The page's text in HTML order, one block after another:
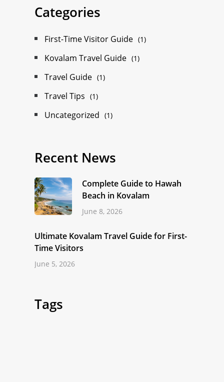
Categories
First-Time Visitor Guide (1)
Kovalam Travel Guide (1)
Travel Guide (1)
Travel Tips (1)
Uncategorized (1)
Recent News
Complete Guide to Hawah
Beach in Kovalam
June 8, 2026
Ultimate Kovalam Travel Guide for First-
Time Visitors
June 5, 2026
Tags